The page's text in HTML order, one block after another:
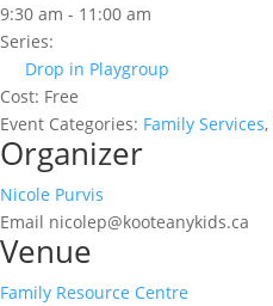
9:30 am - 11:00 am
Series:
Drop in Playgroup
Cost: Free
Event Categories: Family Services,
Organizer
Nicole Purvis
Email nicolep@kooteanykids.ca
Venue
Family Resource Centre